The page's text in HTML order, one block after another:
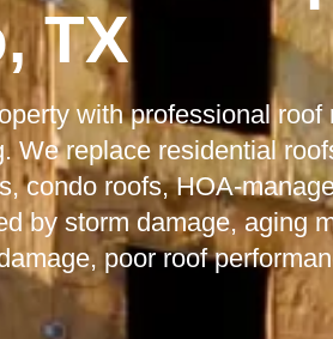
TX
with professional
We replace residential
condo roofs, HOA-
by storm damage, aging
poor roof